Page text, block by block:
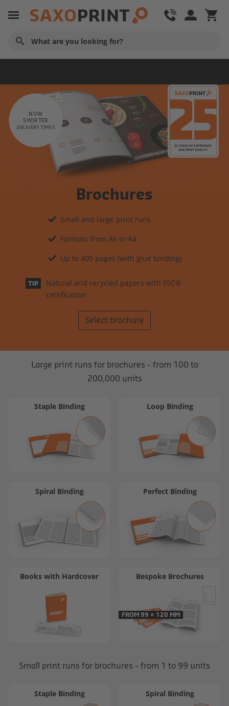
NOW
SHORTER
DELIVERY TIMES
Brochures
Small and large print runs
Formats from A6 to A4
Up to 400 pages (with glue binding)
TIP
Natural and recycled papers with FSC®
certification
Select brochure
Large print runs for brochures - from 100 to
200,000 units
Staple Binding Loop Binding
Spiral Binding Perfect Binding
Books with Hardcover Bespoke Brochures
FROM 99 × 120 MM
Small print runs for brochures - from 1 to 99 units
Staple Binding Spiral Binding